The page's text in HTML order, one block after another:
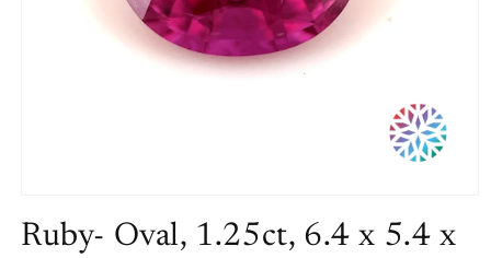
media
1
Ruby- Oval, 1.25ct, 6.4 x 5.4 x